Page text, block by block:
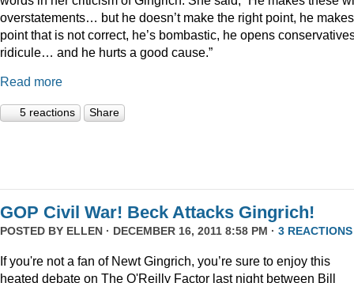
overstatements… but he doesn’t make the right point, he
point that is not correct, he’s bombastic, he opens
ridicule… and he hurts a good cause.”
Read more
5 reactions Share
GOP Civil War! Beck Attacks Gingrich!
POSTED BY ELLEN · DECEMBER 16, 2011 8:58 PM · 3 REACTIONS
If you're not a fan of Newt Gingrich, you’re sure to enjoy this
heated debate on The O'Reilly Factor last night between Bill